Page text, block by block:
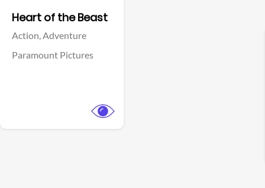
Heart of the Beast
Action,Adventure
Paramount Pictures